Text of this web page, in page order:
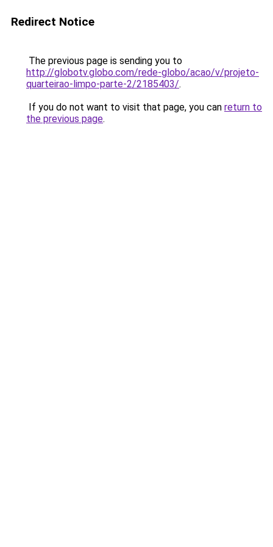
Redirect Notice
The previous page is sending you to
http://globotv.globo.com/rede-globo/acao/v/projeto-
quarteirao-limpo-parte-2/2185403/.
If you do not want to visit that page, you can return to
the previous page.